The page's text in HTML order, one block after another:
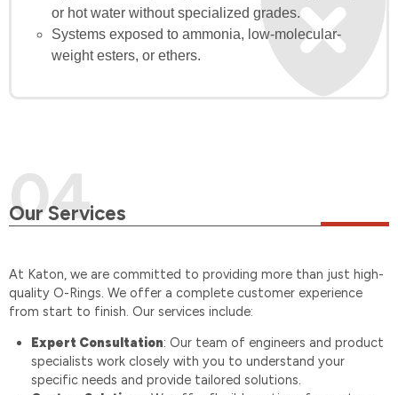
or hot water without specialized grades.
Systems exposed to ammonia, low-molecular-
weight esters, or ethers.
Our Services
At Katon, we are committed to providing more than just high-
quality O-Rings. We offer a complete customer experience
from start to finish. Our services include:
Expert Consultation: Our team of engineers and product
specialists work closely with you to understand your
specific needs and provide tailored solutions.